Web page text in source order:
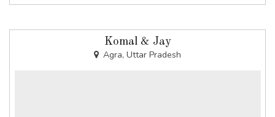
Komal & Jay
Agra, Uttar Pradesh